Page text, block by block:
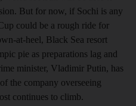
But for now, if Sochi is any
could be a rough ride for
at-heel, Black Sea resort
pie as preparations lag and
minister, Vladimir Putin, has
the company overseeing
continues to climb.